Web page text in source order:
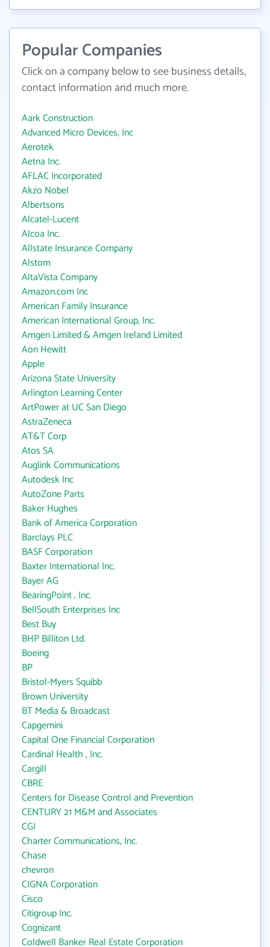
Popular Companies
Click on a company below to see business details,
contact information and much more.
Aark Construction
Advanced Micro Devices, Inc
Aerotek
Aetna Inc.
AFLAC Incorporated
Akzo Nobel
Albertsons
Alcatel-Lucent
Alcoa Inc.
Allstate Insurance Company
Alstom
AltaVista Company
Amazon.com Inc
American Family Insurance
American International Group, Inc.
Amgen Limited & Amgen Ireland Limited
Aon Hewitt
Apple
Arizona State University
Arlington Learning Center
ArtPower at UC San Diego
AstraZeneca
AT&T Corp
Atos SA
Auglink Communications
Autodesk Inc
AutoZone Parts
Baker Hughes
Bank of America Corporation
Barclays PLC
BASF Corporation
Baxter International Inc.
Bayer AG
BearingPoint , Inc.
BellSouth Enterprises Inc
Best Buy
BHP Billiton Ltd.
Boeing
BP
Bristol-Myers Squibb
Brown University
BT Media & Broadcast
Capgemini
Capital One Financial Corporation
Cardinal Health , Inc.
Cargill
CBRE
Centers for Disease Control and Prevention
CENTURY 21 M&M and Associates
CGI
Charter Communications, Inc.
Chase
chevron
CIGNA Corporation
Cisco
Citigroup Inc.
Cognizant
Coldwell Banker Real Estate Corporation